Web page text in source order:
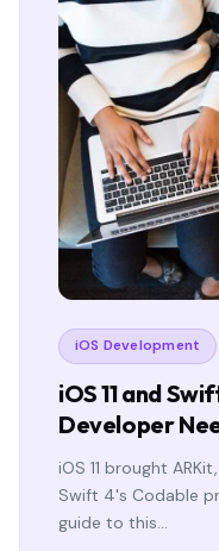
iOS Development
iOS 11 and
Developer
iOS 11 brought
Swift 4's Codable
guide to this…